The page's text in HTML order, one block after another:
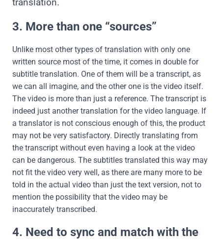
translation.
3. More than one “sources”
Unlike most other types of translation with only one
written source most of the time, it comes in double for
subtitle translation. One of them will be a transcript, as
we can all imagine, and the other one is the video itself.
The video is more than just a reference. The transcript is
indeed just another translation for the video language. If
a translator is not conscious enough of this, the product
may not be very satisfactory. Directly translating from
the transcript without even having a look at the video
can be dangerous. The subtitles translated this way may
not fit the video very well, as there are many more to be
told in the actual video than just the text version, not to
mention the possibility that the video may be
inaccurately transcribed.
4. Need to sync and match with the